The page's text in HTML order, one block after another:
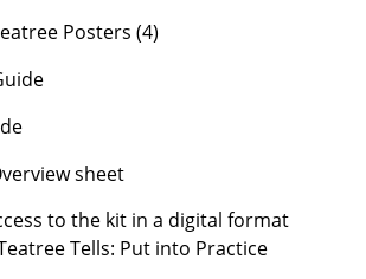
Posters (4)
sheet
to the kit in a digital format
Tells: Put into Practice